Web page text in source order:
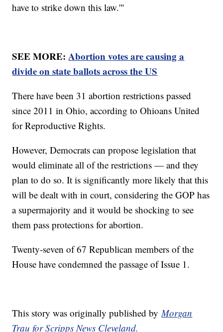
have to strike down this law.'"
SEE MORE:Abortion votes are causing a
divide on state ballots across the US
There have been 31 abortion restrictions passed
since 2011 in Ohio, according to Ohioans United
for Reproductive Rights.
However, Democrats can propose legislation that
would eliminate all of the restrictions — and they
plan to do so. It is significantly more likely that this
will be dealt with in court, considering the GOP has
a supermajority and it would be shocking to see
them pass protections for abortion.
Twenty-seven of 67 Republican members of the
House have condemned the passage of Issue 1.
This story was originally published by Morgan
Trau for Scripps News Cleveland.